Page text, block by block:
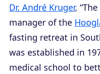
Dr. André Kruger,
manager of the
fasting retreat in
was established in
medical school to